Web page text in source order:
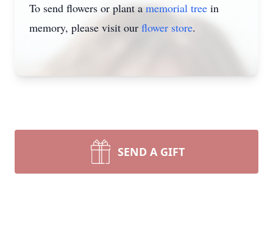
To send flowers or plant amemorial tree in
memory, please visit our flower store.
SEND A GIFT